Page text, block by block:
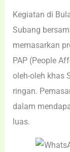
Kegiatan di
Subang
memasarkan
PAP (People
oleh-oleh khas
ringan.
dalam
luas.